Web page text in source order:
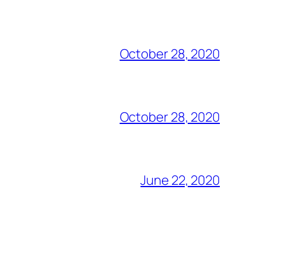
October 28, 2020
October 28, 2020
June 22, 2020